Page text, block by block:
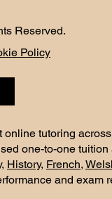
Reserved.
Policy
tutoring
one-to-one
, History, French,
and exam